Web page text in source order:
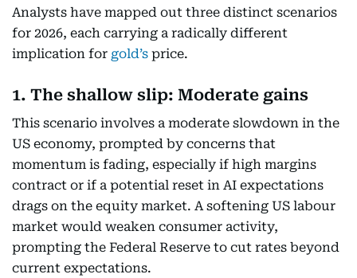
Analysts have mapped out three distinct scenarios
for 2026, each carrying a radically different
implication for gold’s price.
1. The shallow slip: Moderate gains
This scenario involves a moderate slowdown in the
US economy, prompted by concerns that
momentum is fading, especially if high margins
contract or if a potential reset in AI expectations
drags on the equity market. A softening US labour
market would weaken consumer activity,
prompting the Federal Reserve to cut rates beyond
current expectations.